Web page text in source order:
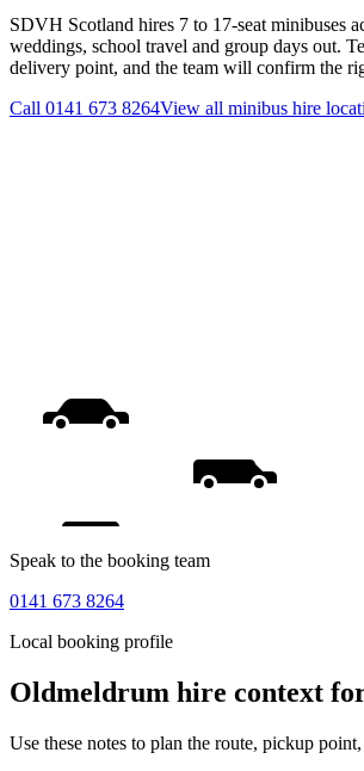
SDVH Scotland hires 7 to 17-seat minibuses
weddings, school travel and group days out.
delivery point, and the team will confirm the
Call 0141 673 8264View all minibus hire
Speak to the booking team
0141 673 8264
Local booking profile
Oldmeldrum hire context
Use these notes to plan the route, pickup